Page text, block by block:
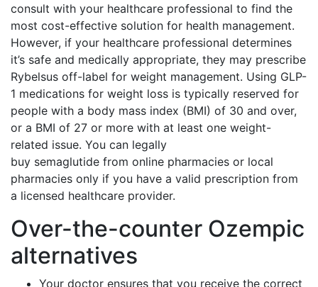
consult with your healthcare professional to find the
most cost-effective solution for health management.
However, if your healthcare professional determines
it’s safe and medically appropriate, they may prescribe
Rybelsus off-label for weight management. Using GLP-
1 medications for weight loss is typically reserved for
people with a body mass index (BMI) of 30 and over,
or a BMI of 27 or more with at least one weight-
related issue. You can legally
buy semaglutide from online pharmacies or local
pharmacies only if you have a valid prescription from
a licensed healthcare provider.
Over-the-counter Ozempic
alternatives
Your doctor ensures that you receive the correct